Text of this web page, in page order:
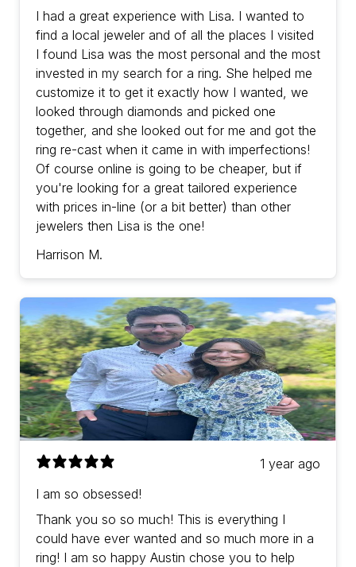
with prices in-line (or a bit better) than other
jewelers then Lisa is the one!
I had a great experience with Lisa. I wanted to
find a local jeweler and of all the places I visited
I found Lisa was the most personal and the most
invested in my search for a ring. She helped me
customize it to get it exactly how I wanted, we
looked through diamonds and picked one
together, and she looked out for me and got the
ring re-cast when it came in with imperfections!
Of course online is going to be cheaper, but if
you're looking for a great tailored experience
with prices in-line (or a bit better) than other
jewelers then Lisa is the one!
Harrison M.
1 year ago
I am so obsessed!
Thank you so so much! This is everything I
could have ever wanted and so much more in a
ring! I am so happy Austin chose you to help